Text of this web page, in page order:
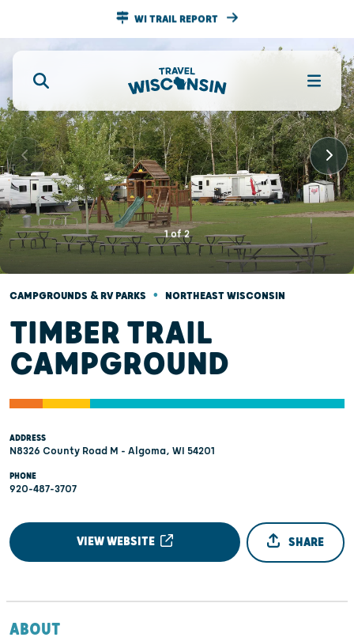
WI TRAIL REPORT
1of2
CAMPGROUNDS & RV PARKS • NORTHEAST WISCONSIN
TIMBER TRAIL
CAMPGROUND
ADDRESS
N8326 County Road M - Algoma, WI 54201
PHONE
920-487-3707
VIEW WEBSITE SHARE
ABOUT